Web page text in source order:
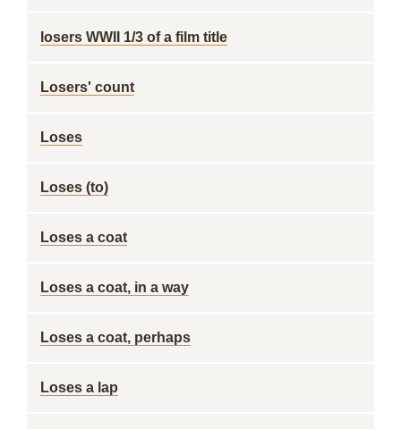
losers WWII 1/3 of a film title
Losers' count
Loses
Loses (to)
Loses a coat
Loses a coat, in a way
Loses a coat, perhaps
Loses a lap